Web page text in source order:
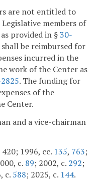
are not entitled to
members of
provided in §30-
be reimbursed for
incurred in the
work of the Center as
. The funding for
of the
Center.
and a vice-chairman
1996, cc. 135, 763;
c. 89; 2002, c. 292;
c. 588; 2025, c. 144.